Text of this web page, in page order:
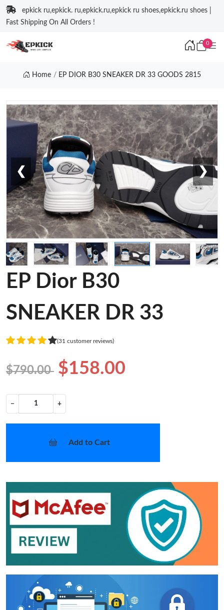
epkick ru,epkick. ru,epkick.ru,epkick ru shoes,epkick.ru shoes |
Fast Shipping On All Orders !
0
Home EP DIOR B30 SNEAKER DR 33 GOODS 2815
❮ ❯
EP Dior B30
SNEAKER DR 33
(31 customer reviews)
$790.00 $158.00
− +
Add to Cart